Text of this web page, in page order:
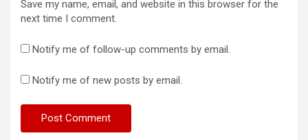
Save my name, email, and website in this browser for the
next time I comment.
Notify me of follow-up comments by email.
Notify me of new posts by email.